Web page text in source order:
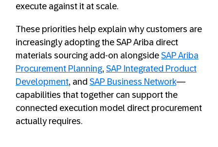
execute against it at scale.
These priorities help explain why customers are
increasingly adopting the SAP Ariba direct
materials sourcing add-on alongside SAP Ariba
Procurement Planning, SAP Integrated Product
Development, and SAP Business Network—
capabilities that together can support the
connected execution model direct procurement
actually requires.